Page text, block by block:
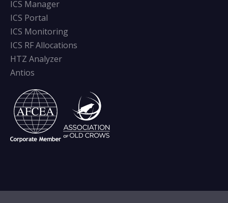
ICS Manager
ICS Portal
ICS Monitoring
ICS RF Allocations
HTZ Analyzer
Antios